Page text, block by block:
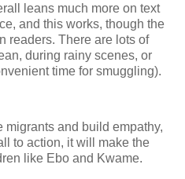
leans much more on text
and this works, though the
readers. There are lots of
during rainy scenes, or
time for smuggling).
migrants and build empathy,
to action, it will make the
like Ebo and Kwame.